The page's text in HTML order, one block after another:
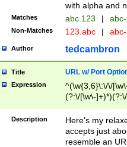
with alpha and
Matches abc.123 |
Non-Matches 123.abc |
Author tedcambron
Title URL w/ Port
Expression
^(\w{3,6}\:\/\/
(?:\/[\w\-
[\w]+\=[\w\-]+)*)$
Description
Here's my
accepts just
resemble an